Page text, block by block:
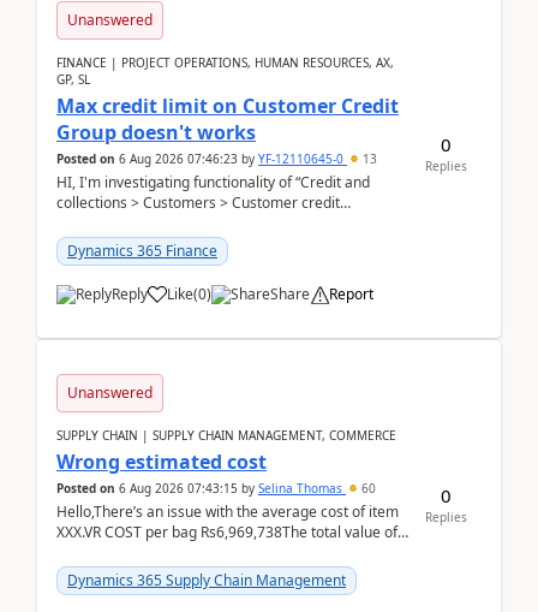
Unanswered
FINANCE | PROJECT OPERATIONS, HUMAN RESOURCES, AX,
GP, SL
Max credit limit on Customer Credit
Group doesn't works
Posted on 6 Aug 2026 07:46:23 by YF-12110645-0 13
HI, I'm investigating functionality of “Credit and
collections > Customers > Customer credit
Dynamics 365 Finance
Reply Like(0) Share Report
0
Replies
Unanswered
SUPPLY CHAIN | SUPPLY CHAIN MANAGEMENT, COMMERCE
Wrong estimated cost
Posted on 6 Aug 2026 07:43:15 by Selina Thomas 60
Hello,There’s an issue with the average cost of item
XXX.VR COST per bag Rs6,969,738The total value of
Dynamics 365 Supply Chain Management
0
Replies